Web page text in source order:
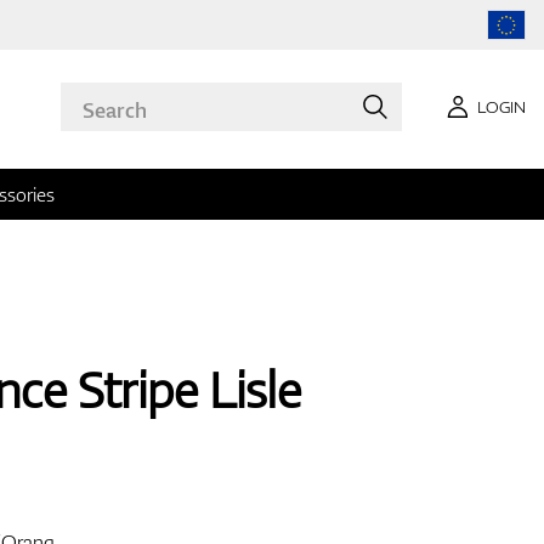
LOGIN
Stripe Lisle